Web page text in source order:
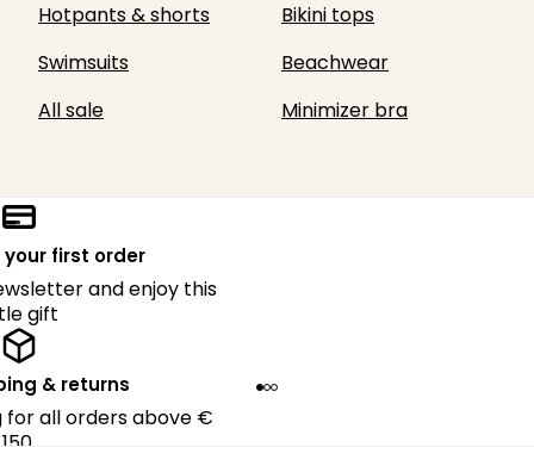
Hotpants & shorts
Bikini tops
Swimsuits
Beachwear
All sale
Minimizer bra
your first order
and enjoy this
gift
& returns
for all orders above €
150.